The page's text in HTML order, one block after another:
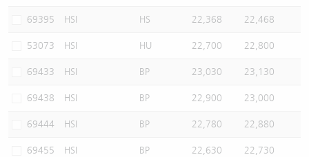
69395 HSI HS 22,368 22,468
53073 HSI HU 22,700 22,800
69433 HSI BP 23,030 23,130
69438 HSI BP 22,900 23,000
69444 HSI BP 22,780 22,880
69455 HSI BP 22,630 22,730